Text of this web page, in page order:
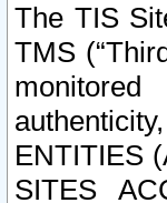
The TIS
TMS
ENTITIES
SITES